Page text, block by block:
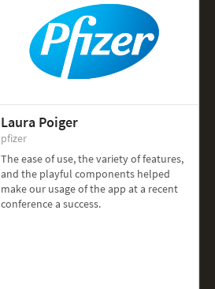
Laura Poiger
pfizer
The ease of use, the variety of features,
and the playful components helped
make our usage of the app at a recent
conference a success.